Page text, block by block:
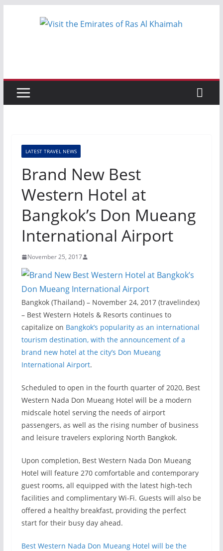
LATEST TRAVEL NEWS
Brand New Best
Western Hotel at
Bangkok’s Don Mueang
International Airport
November 25, 2017
Bangkok (Thailand) – November 24, 2017 (travelindex)
– Best Western Hotels & Resorts continues to
capitalize on Bangkok’s popularity as an international
tourism destination, with the announcement of a
brand new hotel at the city’s Don Mueang
International Airport.
Scheduled to open in the fourth quarter of 2020, Best
Western Nada Don Mueang Hotel will be a modern
midscale hotel serving the needs of airport
passengers, as well as the rising number of business
and leisure travelers exploring North Bangkok.
Upon completion, Best Western Nada Don Mueang
Hotel will feature 270 comfortable and contemporary
guest rooms, all equipped with the latest high-tech
facilities and complimentary Wi-Fi. Guests will also be
offered a healthy breakfast, providing the perfect
start for their busy day ahead.
Best Western Nada Don Mueang Hotel will be the